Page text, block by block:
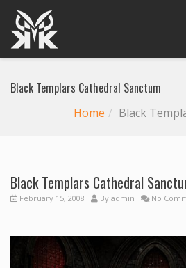
Black Templars Cathedral Sanctum
Home Black
Black Templars Cathedral
February 15, 2008 By admin No